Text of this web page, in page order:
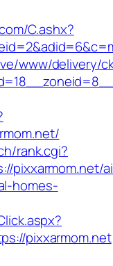
C.ashx?
www/delivery/
rank.cgi?
pixxarmom.net/
homes-
pixxarmom.net